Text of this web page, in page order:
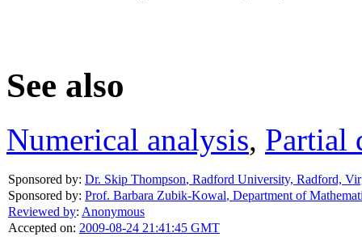
See also
Numerical analysis, Partial
Sponsored by: Dr. Skip Thompson, Radford University, Radford,
Sponsored by: Prof. Barbara Zubik-Kowal, Department of
Reviewed by: Anonymous
Accepted on: 2009-08-24 21:41:45 GMT